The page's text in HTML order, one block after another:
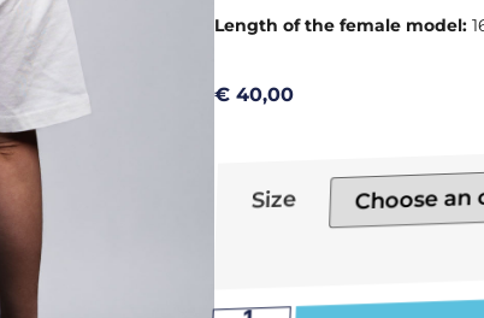
Length of the female model:
€ 40,00
Size